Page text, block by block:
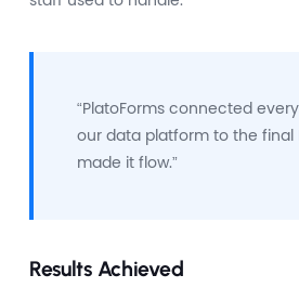
“PlatoForms connected
our data platform to the final
made it flow.”
Results Achieved